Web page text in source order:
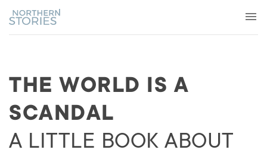
THE WORLD IS A
SCANDAL
A LITTLE BOOK ABOUT